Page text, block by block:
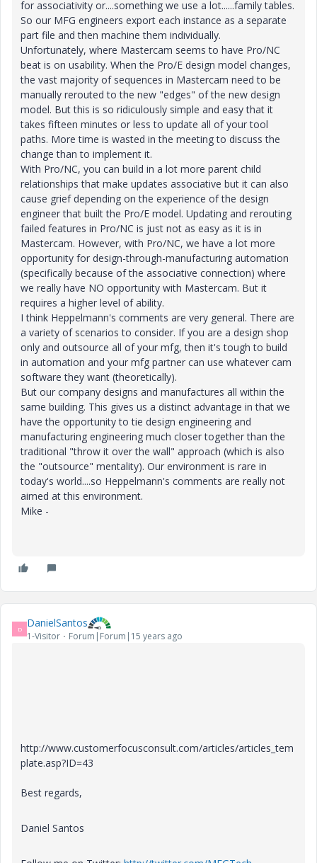
for associativity or....something we use a lot......family tables.
So our MFG engineers export each instance as a separate
part file and then machine them individually.
Unfortunately, where Mastercam seems to have Pro/NC
beat is on usability. When the Pro/E design model changes,
the vast majority of sequences in Mastercam need to be
manually rerouted to the new "edges" of the new design
model. But this is so ridiculously simple and easy that it
takes fifteen minutes or less to update all of your tool
paths. More time is wasted in the meeting to discuss the
change than to implement it.
With Pro/NC, you can build in a lot more parent child
relationships that make updates associative but it can also
cause grief depending on the experience of the design
engineer that built the Pro/E model. Updating and rerouting
failed features in Pro/NC is just not as easy as it is in
Mastercam. However, with Pro/NC, we have a lot more
opportunity for design-through-manufacturing automation
(specifically because of the associative connection) where
we really have NO opportunity with Mastercam. But it
requires a higher level of ability.
I think Heppelmann's comments are very general. There are
a variety of scenarios to consider. If you are a design shop
only and outsource all of your mfg, then it's tough to build
in automation and your mfg partner can use whatever cam
software they want (theoretically).
But our company designs and manufactures all within the
same building. This gives us a distinct advantage in that we
have the opportunity to tie design engineering and
manufacturing engineering much closer together than the
traditional "throw it over the wall" approach (which is also
the "outsource" mentality). Our environment is rare in
today's world....so Heppelmann's comments are really not
aimed at this environment.
Mike -
D DanielSantos
1-Visitor Forum|Forum|15 years ago
http://www.customerfocusconsult.com/articles/articles_tem
plate.asp?ID=43
Best regards,
Daniel Santos